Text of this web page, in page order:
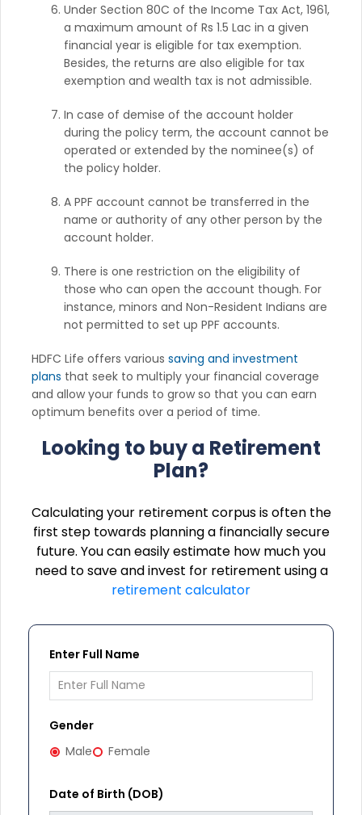
Under Section 80C of the Income Tax Act, 1961,
a maximum amount of Rs 1.5 Lac in a given
financial year is eligible for tax exemption.
Besides, the returns are also eligible for tax
exemption and wealth tax is not admissible.
In case of demise of the account holder
during the policy term, the account cannot be
operated or extended by the nominee(s) of
the policy holder.
A PPF account cannot be transferred in the
name or authority of any other person by the
account holder.
There is one restriction on the eligibility of
those who can open the account though. For
instance, minors and Non-Resident Indians are
not permitted to set up PPF accounts.
HDFC Life offers various saving and investment
plans that seek to multiply your financial coverage
and allow your funds to grow so that you can earn
optimum benefits over a period of time.
Looking to buy a Retirement
Plan?
Calculating your retirement corpus is often the
first step towards planning a financially secure
future. You can easily estimate how much you
need to save and invest for retirement using a
retirement calculator
Enter Full Name
Gender
Male
Female
Date of Birth (DOB)